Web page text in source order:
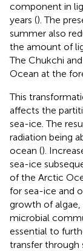
component in
years (). The
summer also
the amount of
The Chukchi
Ocean at the
This
affects the
sea-ice. The
radiation being
ocean ().
sea-ice
of the Arctic
for sea-ice and
growth of
microbial
essential to
transfer through